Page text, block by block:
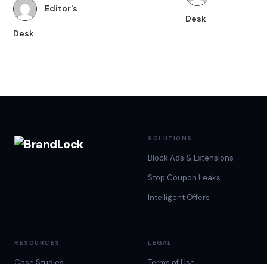
the right price
and are willing
online stores for
Editor's
Desk
States alone.
Desk
SOLUTIONS
Block Ads & Extensions
Stop Coupon Leaks
Intelligent Offers
RESOURCES LEGAL